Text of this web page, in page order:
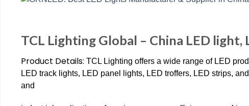
TCL Lighting Global – China LED light,
Product Details: TCL Lighting offers a wide range of LED
LED track lights, LED panel lights, LED troffers, LED strips,
and